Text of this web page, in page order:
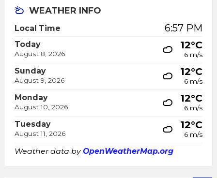
WEATHER INFO
Local Time 6:57 PM
Today
August 8, 2026
12°C
6 m/s
Sunday
August 9, 2026
12°C
6 m/s
Monday
August 10, 2026
12°C
6 m/s
Tuesday
August 11, 2026
12°C
6 m/s
Weather data byOpenWeatherMap.org